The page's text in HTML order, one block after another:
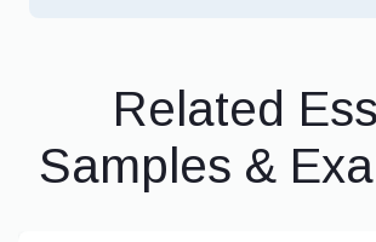
Related
Samples &